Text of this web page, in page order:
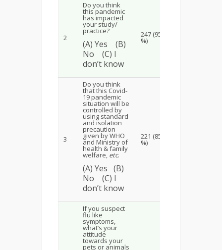
2
Do you think
this pandemic
has impacted
your study/
practice?
(A) Yes (B)
No (C) I
don’t know
247 (95
%)
3
Do you think
that this Covid-
19 pandemic
situation will be
controlled by
using standard
and isolation
precaution
given by WHO
and Ministry of
health & family
welfare, etc.
(A) Yes (B)
No (C) I
don’t know
221 (85
%)
If you suspect
flu like
symptoms,
what’s your
attitude
towards your
pets or animals